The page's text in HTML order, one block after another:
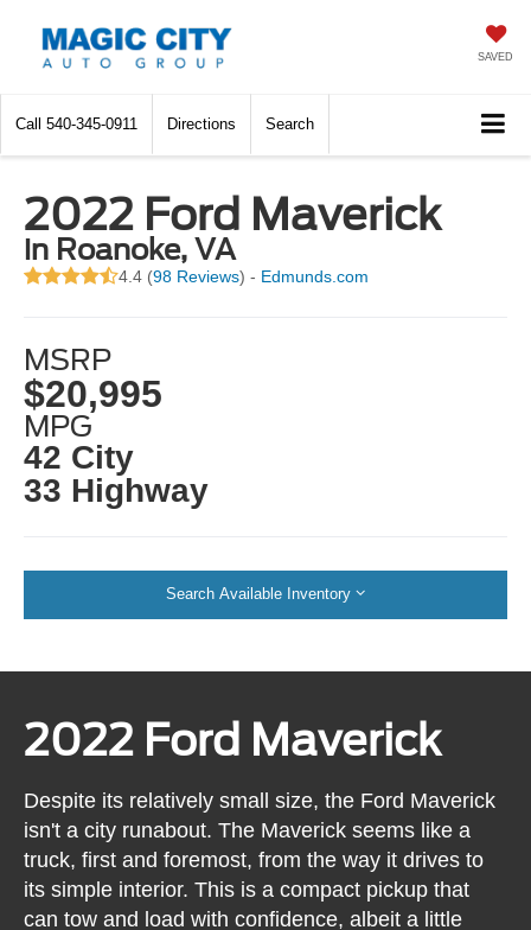
SAVED
Call 540-345-0911 Directions Search
2022 Ford Maverick
in Roanoke, VA
4.4 (98 Reviews) - Edmunds.com
MSRP
$20,995
MPG
42 City
33 Highway
Search Available Inventory
2022 Ford Maverick
Despite its relatively small size, the Ford Maverick
isn't a city runabout. The Maverick seems like a
truck, first and foremost, from the way it drives to
its simple interior. This is a compact pickup that
can tow and load with confidence, albeit a little